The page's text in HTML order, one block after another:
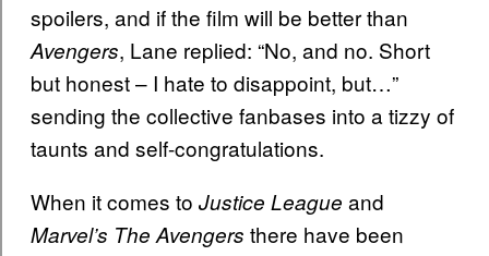
spoilers, and if the film will be better than
Avengers, Lane replied: “No, and no. Short
but honest – I hate to disappoint, but…”
sending the collective fanbases into a tizzy of
taunts and self-congratulations.
When it comes to Justice League and
Marvel’s The Avengers there have been